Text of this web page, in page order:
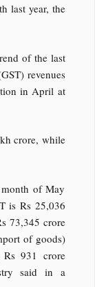
last year, the
of the last
revenues
in April at
crore, while
of May
is Rs 25,036
73,345 crore
of goods)
931 crore
said in a